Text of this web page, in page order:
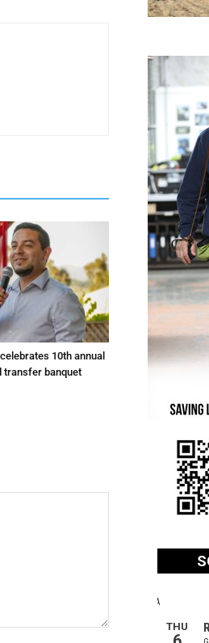
10th annual
transfer banquet